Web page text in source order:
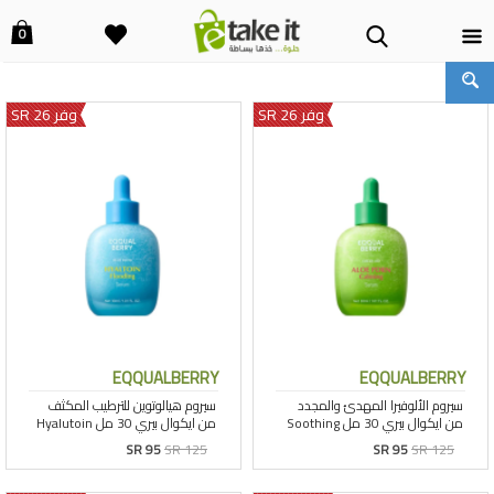
0
وفر 26 SR
EQQUALBERRY
SR 95SR 125
وفر 26 SR
EQQUALBERRY
SR 95SR 125